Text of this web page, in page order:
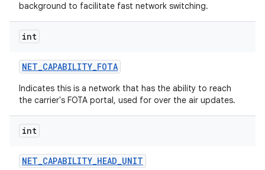
background to facilitate fast network switching.
int
NET_CAPABILITY_FOTA
Indicates this is a network that has the ability to reach
the carrier's FOTA portal, used for over the air updates.
int
NET_CAPABILITY_HEAD_UNIT